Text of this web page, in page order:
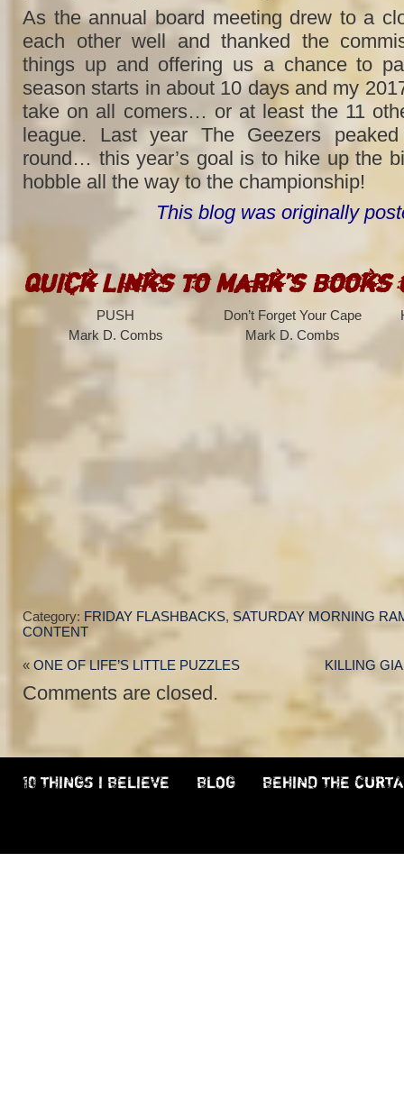
As the annual board meeting drew to a
each other well and thanked the
things up and offering us a chance to
season starts in about 10 days and my
take on all comers… or at least the 11
league. Last year The Geezers
round… this year’s goal is to hike up the
hobble all the way to the championship!
This blog was originally
Quick Links to Mark’s Books
PUSH
Mark D. Combs
Don’t Forget Your Cape
Mark D. Combs
Category: FRIDAY FLASHBACKS, SATURDAY MORNING
CONTENT
« ONE OF LIFE’S LITTLE PUZZLES KILLING
Comments are closed.
10 THINGS I BELIEVE BLOG BEHIND THE